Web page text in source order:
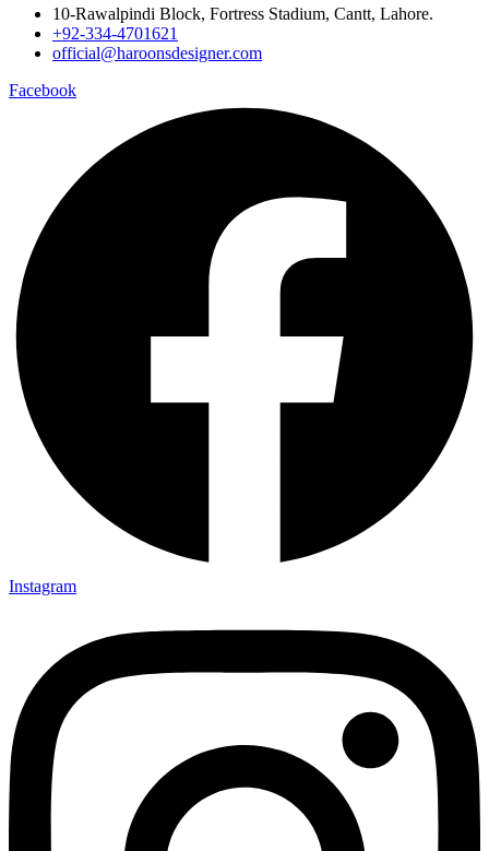
10-Rawalpindi Block, Fortress Stadium, Cantt, Lahore.
+92-334-4701621
official@haroonsdesigner.com
Facebook
Instagram